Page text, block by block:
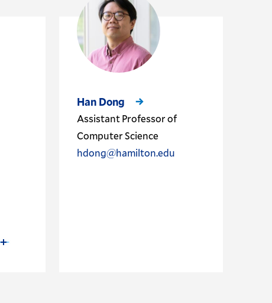
Han Dong
Assistant Professor of
Computer Science
hdong@hamilton.edu